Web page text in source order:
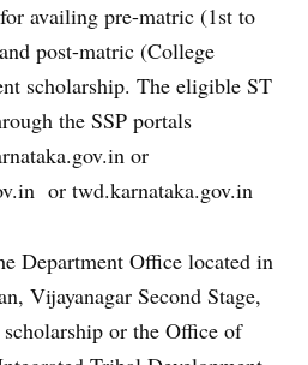
availing pre-matric (1st to
post-matric (College
scholarship. The eligible ST
the SSP portals
or
or twd.karnataka.gov.in
Department Office located in
Vijayanagar Second Stage,
or the Office of